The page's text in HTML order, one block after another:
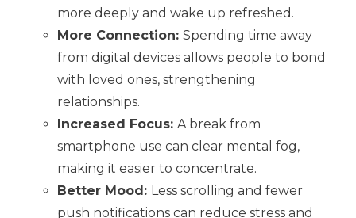
more deeply and wake up refreshed.
More Connection:Spending time away
from digital devices allows people to bond
with loved ones, strengthening
relationships.
Increased Focus:A break from
smartphone use can clear mental fog,
making it easier to concentrate.
Better Mood: Less scrolling and fewer
push notifications can reduce stress and